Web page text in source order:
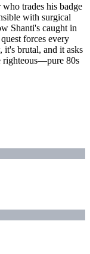
trades his badge
with surgical
Shanti's caught in
forces every
it's brutal, and it asks
righteous—pure 80s